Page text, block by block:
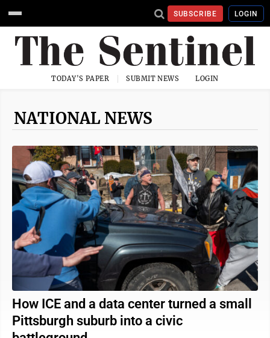
SUBSCRIBE LOGIN
TODAY'S PAPER SUBMIT NEWS LOGIN
NATIONAL NEWS
How ICE and a data center turned a small
Pittsburgh suburb into a civic